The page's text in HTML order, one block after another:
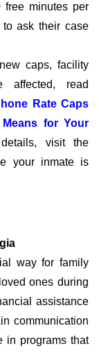
free minutes per
ask their case
caps, facility
read
Rate Caps
for Your
visit the
your inmate is
way for family
ones during
assistance
communication
in programs that